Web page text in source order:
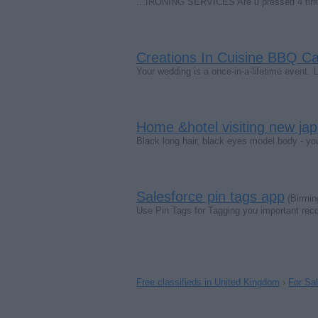
Creations In Cuisine BBQ
Your wedding is a once-in-a-lifetime event.
Home &hotel visiting new
Black long hair, black eyes model body -
Salesforce pin tags app
Use Pin Tags for Tagging you important
Free classifieds in United Kingdom › For